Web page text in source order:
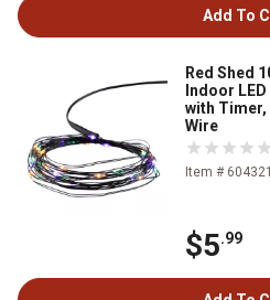
Add To
Red Shed
Indoor
with
Wire
Item #
$5.99